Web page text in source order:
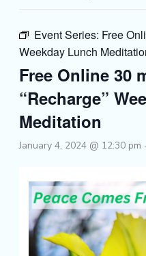
Event Series: Free
Weekday Lunch
Free Online 30
“Recharge”
Meditation
January 4, 2024 @ 12:30 pm